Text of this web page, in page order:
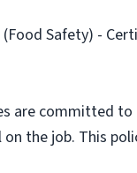
Safety) -
are committed
the job. This